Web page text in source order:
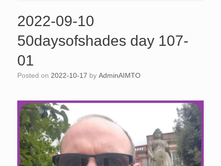
2022-09-10
50daysofshades day 107-
01
Posted on 2022-10-17 by AdminAIMTO